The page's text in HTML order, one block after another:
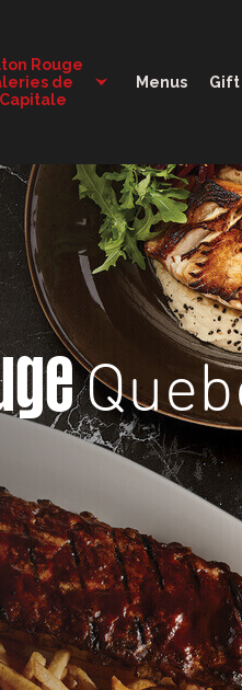
Rouge
de
Menus Gift